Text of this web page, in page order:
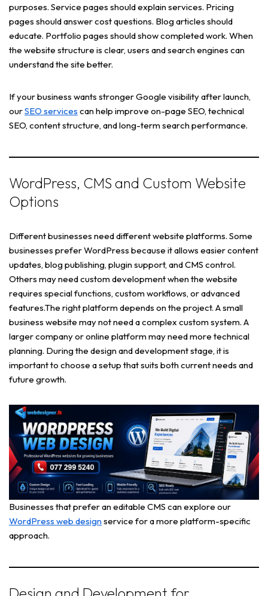
purposes. Service pages should explain services. Pricing
pages should answer cost questions. Blog articles should
educate. Portfolio pages should show completed work. When
the website structure is clear, users and search engines can
understand the site better.
If your business wants stronger Google visibility after launch,
ourSEO services can help improve on-page SEO, technical
SEO, content structure, and long-term search performance.
WordPress, CMS and Custom Website
Options
Different businesses need different website platforms. Some
businesses prefer WordPress because it allows easier content
updates, blog publishing, plugin support, and CMS control.
Others may need custom development when the website
requires special functions, custom workflows, or advanced
features.The right platform depends on the project. A small
business website may not need a complex custom system. A
larger company or online platform may need more technical
planning. During the design and development stage, it is
important to choose a setup that suits both current needs and
future growth.
Businesses that prefer an editable CMS can explore our
WordPress web design service for a more platform-specific
approach.